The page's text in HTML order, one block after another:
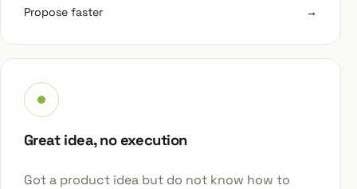
Propose faster →
Great idea, no execution
Got a product idea but do not know how to